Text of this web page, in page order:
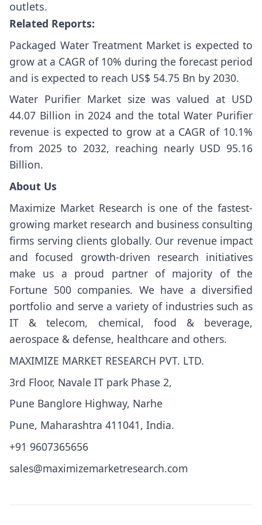
outlets.
Related Reports:
Packaged Water Treatment Marketis expected to
grow at a CAGR of 10% during the forecast period
and is expected to reach US$ 54.75 Bn by 2030.
Water Purifier Market size was valued at USD
44.07 Billion in 2024 and the total Water Purifier
revenue is expected to grow at a CAGR of 10.1%
from 2025 to 2032, reaching nearly USD 95.16
Billion.
About Us
Maximize Market Research is one of the fastest-
growing market research and business consulting
firms serving clients globally. Our revenue impact
and focused growth-driven research initiatives
make us a proud partner of majority of the
Fortune 500 companies. We have a diversified
portfolio and serve a variety of industries such as
IT & telecom, chemical, food & beverage,
aerospace & defense, healthcare and others.
MAXIMIZE MARKET RESEARCH PVT. LTD.
3rd Floor, Navale IT park Phase 2,
Pune Banglore Highway, Narhe
Pune, Maharashtra 411041, India.
+91 9607365656
sales@maximizemarketresearch.com